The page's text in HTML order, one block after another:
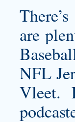
are
NFL
Vleet.